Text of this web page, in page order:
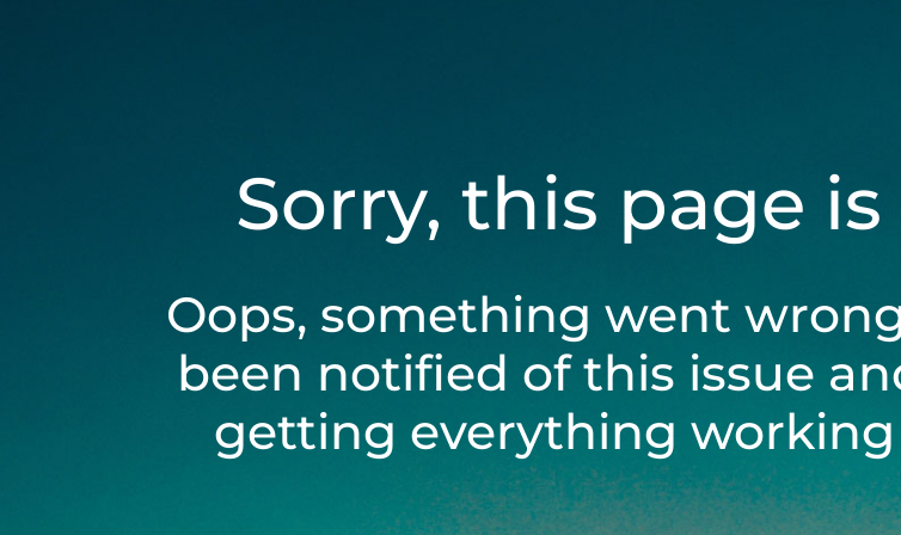
Sorry, this page
Oops, something went
been notified of this issue
getting everything working